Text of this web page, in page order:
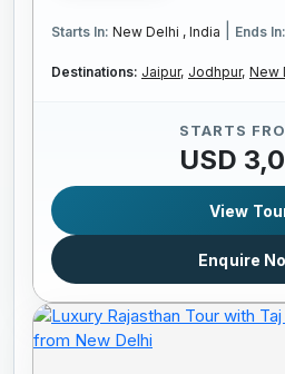
Starts In: New Delhi , India Ends In:
Destinations: Jaipur, Jodhpur, New
STARTS
USD
View
Enquire